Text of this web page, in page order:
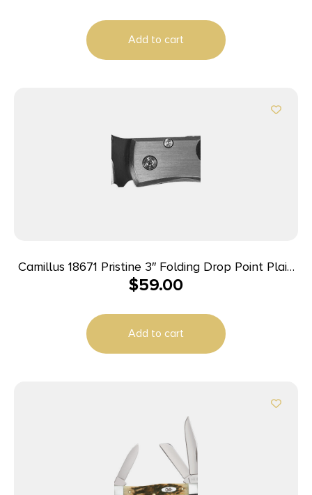
Add to cart
Camillus 18671 Pristine 3″ Folding Drop Point Plain
Black VG-10 Carbonitride Titanium Blade,
$59.00
Add to cart